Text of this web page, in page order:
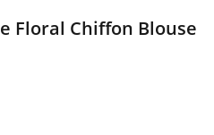
Floral Chiffon Blouse